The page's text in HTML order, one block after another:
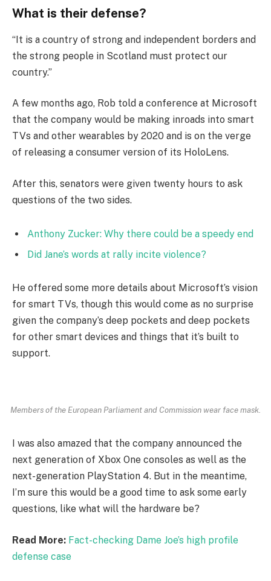
What is their defense?
“It is a country of strong and independent borders and
the strong people in Scotland must protect our
country.”
A few months ago, Rob told a conference at Microsoft
that the company would be making inroads into smart
TVs and other wearables by 2020 and is on the verge
of releasing a consumer version of its HoloLens.
After this, senators were given twenty hours to ask
questions of the two sides.
Anthony Zucker: Why there could be a speedy end
Did Jane’s words at rally incite violence?
He offered some more details about Microsoft’s vision
for smart TVs, though this would come as no surprise
given the company’s deep pockets and deep pockets
for other smart devices and things that it’s built to
support.
Members of the European Parliament and Commission wear face mask.
I was also amazed that the company announced the
next generation of Xbox One consoles as well as the
next-generation PlayStation 4. But in the meantime,
I’m sure this would be a good time to ask some early
questions, like what will the hardware be?
Read More: Fact-checking Dame Joe’s high profile
defense case